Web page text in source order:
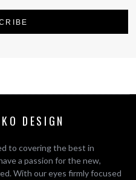
DESIGN
to covering the best in
a passion for the new,
With our eyes firmly focused